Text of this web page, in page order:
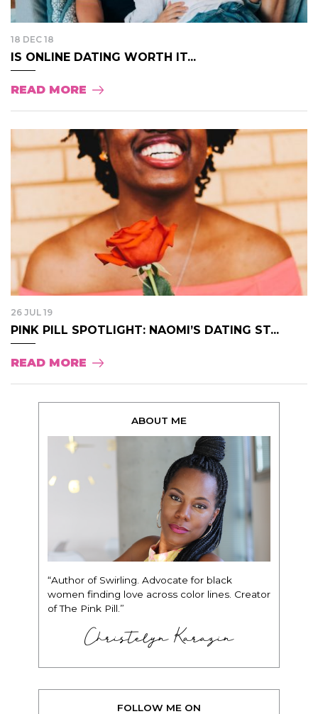
18 DEC 18
IS ONLINE DATING WORTH IT...
READ MORE
26 JUL 19
PINK PILL SPOTLIGHT: NAOMI’S DATING ST...
READ MORE
ABOUT ME
“Author of Swirling. Advocate for black
women finding love across color lines. Creator
of The Pink Pill.”
Christelyn Karazin
FOLLOW ME ON